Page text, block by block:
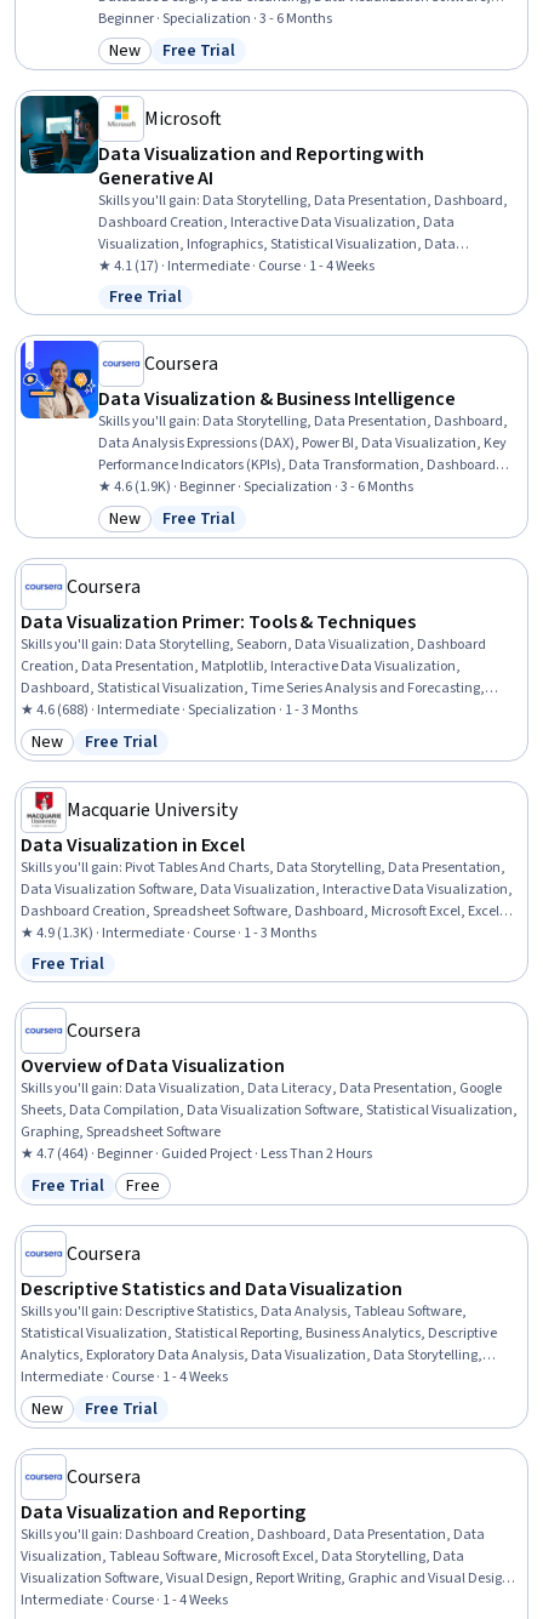
SQL, Database Theory, Business Intelligence, R (Software), Data
Wrangling, Statistical Programming, R Programming, Data
Visualization, Data Analysis, Python Programming
Beginner · Specialization · 3 - 6 Months
Category: New
New Status: Free Trial
Free Trial
Microsoft
Data Visualization and Reporting with
Generative AI
Skills you'll gain: Data Storytelling, Data Presentation, Dashboard,
Dashboard Creation, Interactive Data Visualization, Data
Visualization, Infographics, Statistical Visualization, Data
Visualization Software, Data Ethics, Storytelling, Report Writing,
Data-Driven Decision-Making, Generative AI, Web Content
Accessibility Guidelines, Responsible AI
★ 4.1 (17) · Intermediate · Course · 1 - 4 Weeks
Status: Free Trial
Free Trial
Coursera
Data Visualization & Business Intelligence
Skills you'll gain: Data Storytelling, Data Presentation, Dashboard,
Data Analysis Expressions (DAX), Power BI, Data Visualization, Key
Performance Indicators (KPIs), Data Transformation, Dashboard
Creation, Presentations, Data Synthesis, Usability Testing, Microsoft
PowerPoint, Star Schema, Data Integration, Business Intelligence
Software, Microsoft Excel, Usability, Business Intelligence, Data
★ 4.6 (1.9K) · Beginner · Specialization · 3 - 6 Months
Category: New
New Status: Free Trial
Free Trial
Coursera
Data Visualization Primer: Tools & Techniques
Skills you'll gain: Data Storytelling, Seaborn, Data Visualization, Dashboard
Creation, Data Presentation, Matplotlib, Interactive Data Visualization,
Dashboard, Statistical Visualization, Time Series Analysis and Forecasting,
Microsoft Excel, Generative AI, Tableau Software, Data-Driven Decision-Making,
Business Intelligence, Data Analysis, Business Analytics, Power BI, Google
Sheets, Python Programming
★ 4.6 (688) · Intermediate · Specialization · 1 - 3 Months
Category: New
New Status: Free Trial
Free Trial
Macquarie University
Data Visualization in Excel
Skills you'll gain: Pivot Tables And Charts, Data Storytelling, Data Presentation,
Data Visualization Software, Data Visualization, Interactive Data Visualization,
Dashboard Creation, Spreadsheet Software, Dashboard, Microsoft Excel, Excel
Macros, Tree Maps, Excel Formulas, Data Analysis, Forecasting, Geospatial
Mapping
★ 4.9 (1.3K) · Intermediate · Course · 1 - 3 Months
Status: Free Trial
Free Trial
Coursera
Overview of Data Visualization
Skills you'll gain: Data Visualization, Data Literacy, Data Presentation, Google
Sheets, Data Compilation, Data Visualization Software, Statistical Visualization,
Graphing, Spreadsheet Software
★ 4.7 (464) · Beginner · Guided Project · Less Than 2 Hours
Status: Free Trial
Free Trial Category: Free
Free
Coursera
Descriptive Statistics and Data Visualization
Skills you'll gain: Descriptive Statistics, Data Analysis, Tableau Software,
Statistical Visualization, Statistical Reporting, Business Analytics, Descriptive
Analytics, Exploratory Data Analysis, Data Visualization, Data Storytelling,
Dashboard Creation, Plot (Graphics), Seaborn, Dashboard, Data Presentation,
Matplotlib, Analysis, Statistical Analysis, Data-Driven Decision-Making,
Performance Analysis
Intermediate · Course · 1 - 4 Weeks
Category: New
New Status: Free Trial
Free Trial
Coursera
Data Visualization and Reporting
Skills you'll gain: Dashboard Creation, Dashboard, Data Presentation, Data
Visualization, Tableau Software, Microsoft Excel, Data Storytelling, Data
Visualization Software, Visual Design, Report Writing, Graphic and Visual Design,
Technical Communication, Analytical Skills, Design Elements And Principles
Intermediate · Course · 1 - 4 Weeks